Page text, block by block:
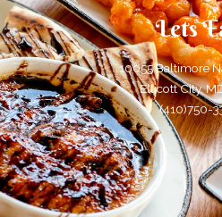
Lets
10055 Baltimore
Ellicott City,
(410)750-